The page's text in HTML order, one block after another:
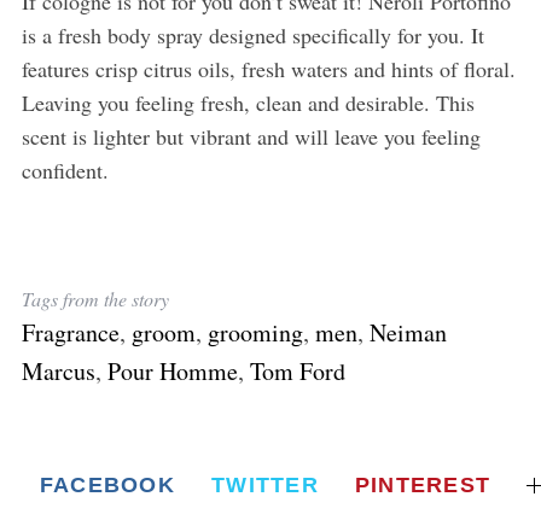
is a fresh body spray designed specifically for you. It
features crisp citrus oils, fresh waters and hints of floral.
Leaving you feeling fresh, clean and desirable. This
scent is lighter but vibrant and will leave you feeling
confident.
Tags from the story
Fragrance, groom, grooming, men, Neiman
Marcus, Pour Homme, Tom Ford
FACEBOOK TWITTER PINTEREST